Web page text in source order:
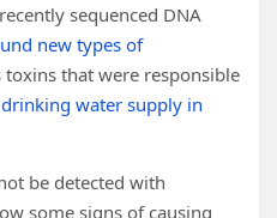
sequenced DNA
new types of
that were responsible
water supply in
be detected with
some signs of causing